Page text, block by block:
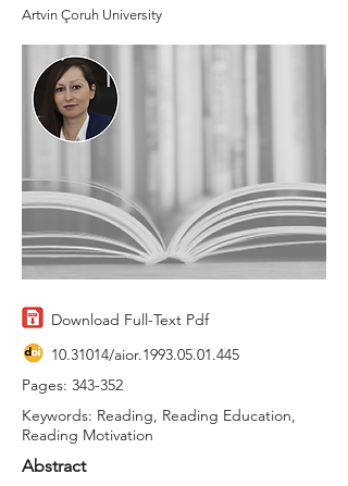
Artvin Çoruh University
Download Full-Text Pdf
10.31014/aior.1993.05.01.445
Pages: 343-352
Keywords: Reading, Reading Education,
Reading Motivation
Abstract